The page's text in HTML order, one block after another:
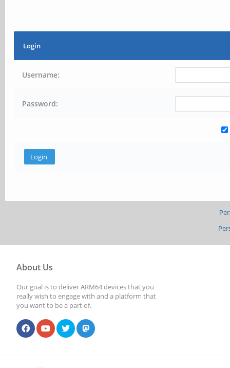
Login
Username:
Password:
About Us
Our goal is to deliver ARM64 devices that you
really wish to engage with and a platform that
you want to be a part of.